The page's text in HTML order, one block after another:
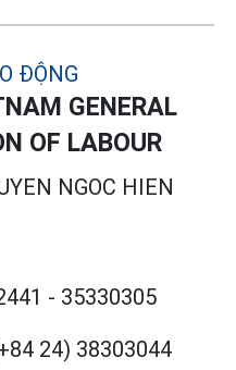
GENERAL
OF LABOUR
NGOC HIEN
- 35330305
24) 38303044